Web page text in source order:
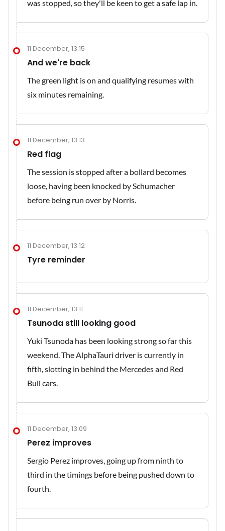
was stopped, so they'll be keen to get a safe lap in.
11 December, 13:15
And we're back
The green light is on and qualifying resumes with
six minutes remaining.
11 December, 13:13
Red flag
The session is stopped after a bollard becomes
loose, having been knocked by Schumacher
before being run over by Norris.
11 December, 13:12
Tyre reminder
11 December, 13:11
Tsunoda still looking good
Yuki Tsunoda has been looking strong so far this
weekend. The AlphaTauri driver is currently in
fifth, slotting in behind the Mercedes and Red
Bull cars.
11 December, 13:09
Perez improves
Sergio Perez improves, going up from ninth to
third in the timings before being pushed down to
fourth.